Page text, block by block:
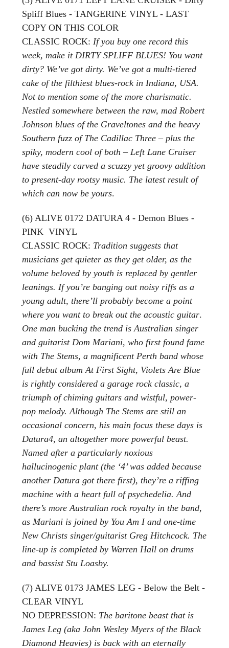
Spliff Blues - TANGERINE VINYL - LAST
COPY ON THIS COLOR
CLASSIC ROCK: If you buy one record this
week, make it DIRTY SPLIFF BLUES! You want
dirty? We’ve got dirty. We’ve got a multi-tiered
cake of the filthiest blues-rock in Indiana, USA.
Not to mention some of the more charismatic.
Nestled somewhere between the raw, mad Robert
Johnson blues of the Graveltones and the heavy
Southern fuzz of The Cadillac Three – plus the
spiky, modern cool of both – Left Lane Cruiser
have steadily carved a scuzzy yet groovy addition
to present-day rootsy music. The latest result of
which can now be yours.
(6) ALIVE 0172 DATURA 4 - Demon Blues -
PINK VINYL
CLASSIC ROCK: Tradition suggests that
musicians get quieter as they get older, as the
volume beloved by youth is replaced by gentler
leanings. If you’re banging out noisy riffs as a
young adult, there’ll probably become a point
where you want to break out the acoustic guitar.
One man bucking the trend is Australian singer
and guitarist Dom Mariani, who first found fame
with The Stems, a magnificent Perth band whose
full debut album At First Sight, Violets Are Blue
is rightly considered a garage rock classic, a
triumph of chiming guitars and wistful, power-
pop melody. Although The Stems are still an
occasional concern, his main focus these days is
Datura4, an altogether more powerful beast.
Named after a particularly noxious
hallucinogenic plant (the ‘4’ was added because
another Datura got there first), they’re a riffing
machine with a heart full of psychedelia. And
there’s more Australian rock royalty in the band,
as Mariani is joined by You Am I and one-time
New Christs singer/guitarist Greg Hitchcock. The
line-up is completed by Warren Hall on drums
and bassist Stu Loasby.
(7) ALIVE 0173 JAMES LEG - Below the Belt -
CLEAR VINYL
NO DEPRESSION: The baritone beast that is
James Leg (aka John Wesley Myers of the Black
Diamond Heavies) is back with an eternally